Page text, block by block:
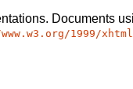
Documents
1999/xhtml